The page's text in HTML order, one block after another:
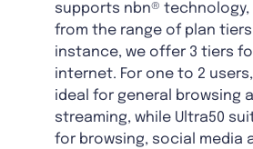
supports nbn® technology,
from the range of plan tiers
instance, we offer 3 tiers
internet. For one to 2
ideal for general browsing
streaming, while Ultra50
for browsing, social media